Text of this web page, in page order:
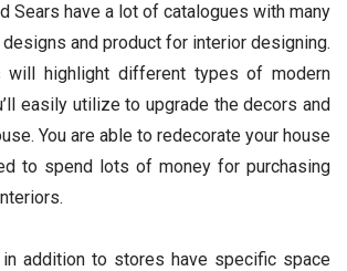
Sears have a lot of catalogues with many
and product for interior designing.
will highlight different types of modern
easily utilize to upgrade the decors and
You are able to redecorate your house
to spend lots of money for purchasing
in addition to stores have specific space